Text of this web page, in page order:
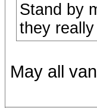
Stand by
they
May all